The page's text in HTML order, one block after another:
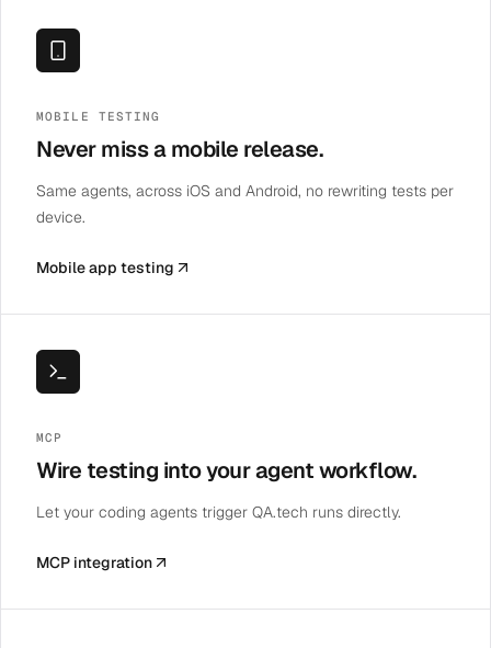
MOBILE TESTING
Never miss a mobile release.
Same agents, across iOS and Android, no rewriting tests per
device.
Mobile app testing
MCP
Wire testing into your agent workflow.
Let your coding agents trigger QA.tech runs directly.
MCP integration